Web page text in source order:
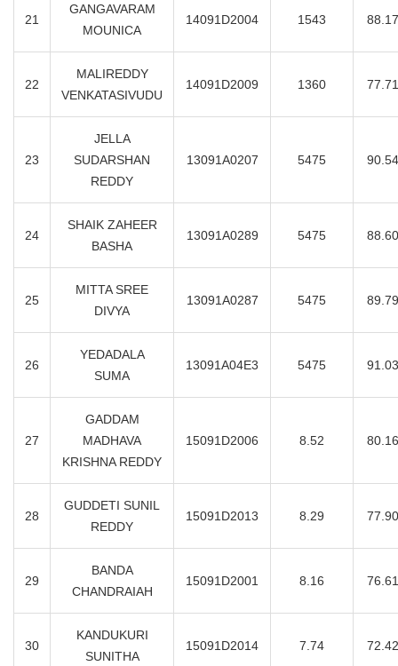
21
GANGAVARAM
MOUNICA
14091D2004 1543 88.17
22
MALIREDDY
VENKATASIVUDU
14091D2009 1360 77.71
23
JELLA
SUDARSHAN
REDDY
13091A0207 5475 90.54
24
SHAIK ZAHEER
BASHA
13091A0289 5475 88.60
25
MITTA SREE
DIVYA
13091A0287 5475 89.79
26
YEDADALA
SUMA
13091A04E3 5475 91.03
27
GADDAM
MADHAVA
KRISHNA REDDY
15091D2006 8.52 80.16
28
GUDDETI SUNIL
REDDY
15091D2013 8.29 77.90
29
BANDA
CHANDRAIAH
15091D2001 8.16 76.61
30
KANDUKURI
SUNITHA
15091D2014 7.74 72.42